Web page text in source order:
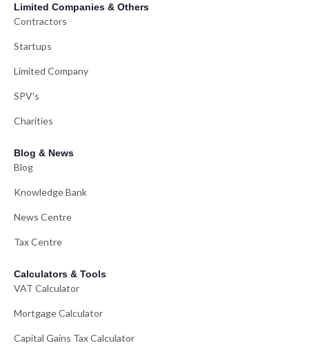
Limited Companies & Others
Contractors
Startups
Limited Company
SPV's
Charities
Blog & News
Blog
Knowledge Bank
News Centre
Tax Centre
Calculators & Tools
VAT Calculator
Mortgage Calculator
Capital Gains Tax Calculator